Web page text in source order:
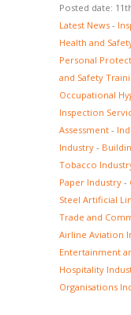
Posted date:
Latest News -
Health and
Personal
and Safety
Occupational
Inspection
Assessment -
Industry -
Tobacco
Paper Industry -
Steel Artificial
Trade and
Airline Aviation
Entertainment
Hospitality
Organisations